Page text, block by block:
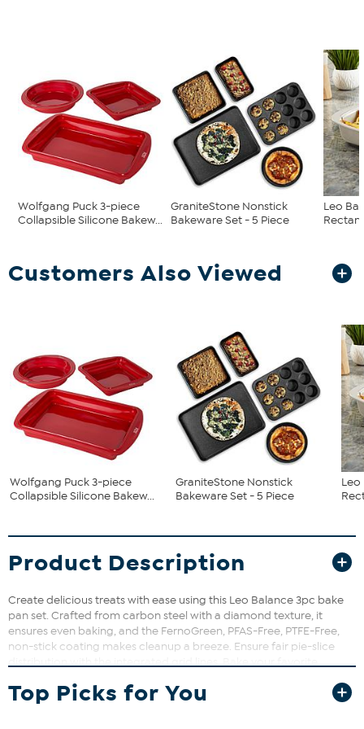
Wolfgang Puck 3-piece
Collapsible Silicone Bakew...
GraniteStone Nonstick
Bakeware Set - 5 Piece
Leo
Customers Also Viewed
Wolfgang Puck 3-piece
Collapsible Silicone Bakew...
GraniteStone Nonstick
Bakeware Set - 5 Piece
Leo
Product Description
Create delicious treats with ease using this Leo Balance 3pc bake
pan set. Crafted from carbon steel with a diamond texture, it
ensures even baking, and the FernoGreen, PFAS-Free, PTFE-Free,
non-stick coating makes cleanup a breeze. Ensure fair pie-slice
cake, in this springform pan. Its round plate with a honeycomb
pattern delivers a flat-topped bake. The smooth locking
Top Picks for You